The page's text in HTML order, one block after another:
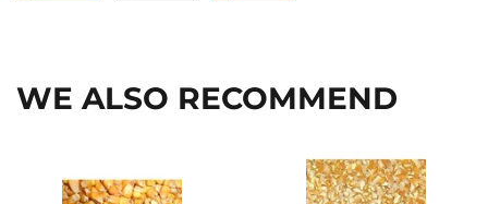
WE ALSO RECOMMEND